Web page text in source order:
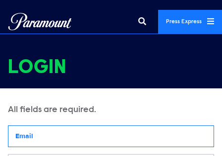
Press Express
LOGIN
All fields are required.